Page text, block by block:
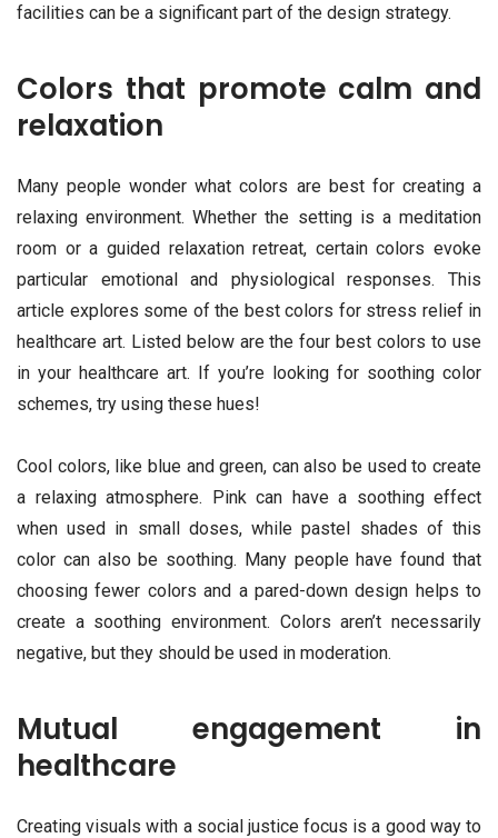
facilities can be a significant part of the design strategy.
Colors that promote calm and
relaxation
Many people wonder what colors are best for creating a
relaxing environment. Whether the setting is a meditation
room or a guided relaxation retreat, certain colors evoke
particular emotional and physiological responses. This
article explores some of the best colors for stress relief in
healthcare art. Listed below are the four best colors to use
in your healthcare art. If you’re looking for soothing color
schemes, try using these hues!
Cool colors, like blue and green, can also be used to create
a relaxing atmosphere. Pink can have a soothing effect
when used in small doses, while pastel shades of this
color can also be soothing. Many people have found that
choosing fewer colors and a pared-down design helps to
create a soothing environment. Colors aren’t necessarily
negative, but they should be used in moderation.
Mutual engagement in
healthcare
Creating visuals with a social justice focus is a good way to